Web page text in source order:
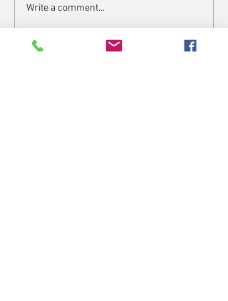
Write a comment...